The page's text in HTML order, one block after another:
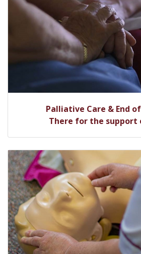
Palliative Care & End
There for the support